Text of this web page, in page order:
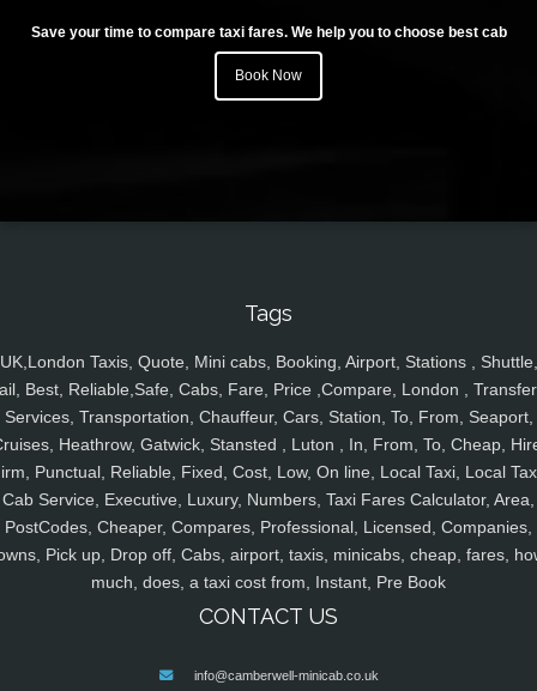
Save your time to compare taxi fares. We help you to choose best cab
Book Now
Tags
UK,London Taxis, Quote, Mini cabs, Booking, Airport, Stations , Shuttle,
Best, Reliable,Safe, Cabs, Fare, Price ,Compare, London ,
Services, Transportation, Chauffeur, Cars, Station, To, From, Seaport,
Heathrow, Gatwick, Stansted , Luton , In, From, To, Cheap,
Punctual, Reliable, Fixed, Cost, Low, On line, Local Taxi, Local
Cab Service, Executive, Luxury, Numbers, Taxi Fares Calculator, Area,
PostCodes, Cheaper, Compares, Professional, Licensed, Companies,
Pick up, Drop off, Cabs, airport, taxis, minicabs, cheap, fares,
much, does, a taxi cost from, Instant, Pre Book
CONTACT US
info@camberwell-minicab.co.uk